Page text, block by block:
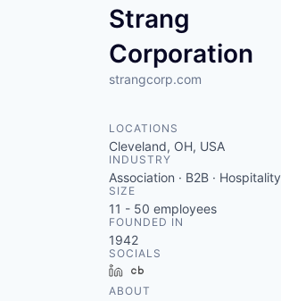
Strang
Corporation
strangcorp.com
LOCATIONS
Cleveland, OH, USA
INDUSTRY
Association · B2B · Hospitality
SIZE
11 - 50 employees
FOUNDED IN
1942
SOCIALS
LinkedIn
ABOUT